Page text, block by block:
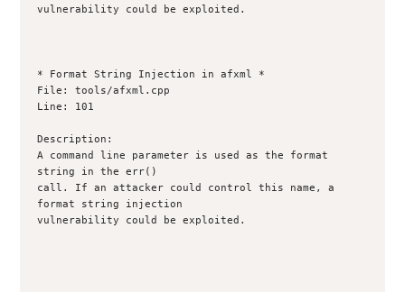
vulnerability could be exploited.
* Format String Injection in afxml *
File: tools/afxml.cpp
Line: 101
Description:
A command line parameter is used as the format
string in the err()
call. If an attacker could control this name, a
format string injection
vulnerability could be exploited.